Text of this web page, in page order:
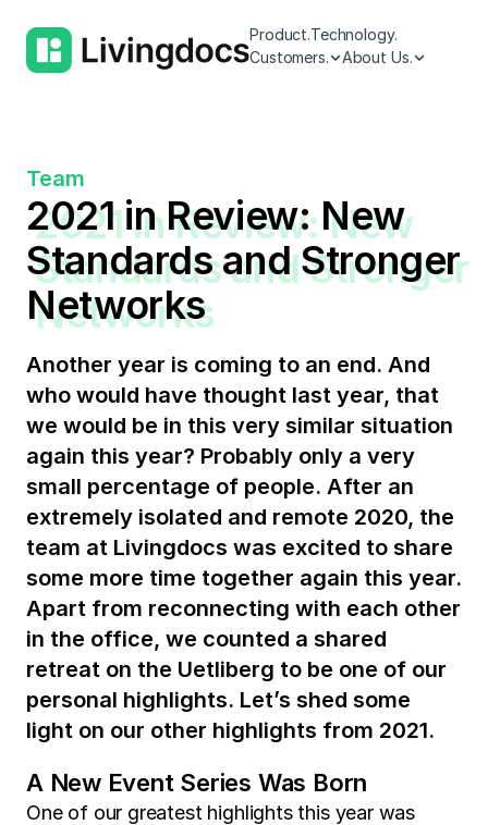
Product.Technology.
Customers.
About Us.
Team
2021 in Review: New
Standards and Stronger
Networks
Another year is coming to an end. And
who would have thought last year, that
we would be in this very similar situation
again this year? Probably only a very
small percentage of people. After an
extremely isolated and remote 2020, the
team at Livingdocs was excited to share
some more time together again this year.
Apart from reconnecting with each other
in the office, we counted a shared
retreat on the Uetliberg to be one of our
personal highlights. Let’s shed some
light on our other highlights from 2021.
A New Event Series Was Born
One of our greatest highlights this year was